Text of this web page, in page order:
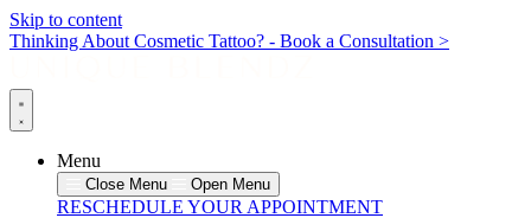
Skip to content
Thinking About Cosmetic Tattoo? - Book a Consultation >
Menu
Close Menu Open Menu
RESCHEDULE YOUR APPOINTMENT